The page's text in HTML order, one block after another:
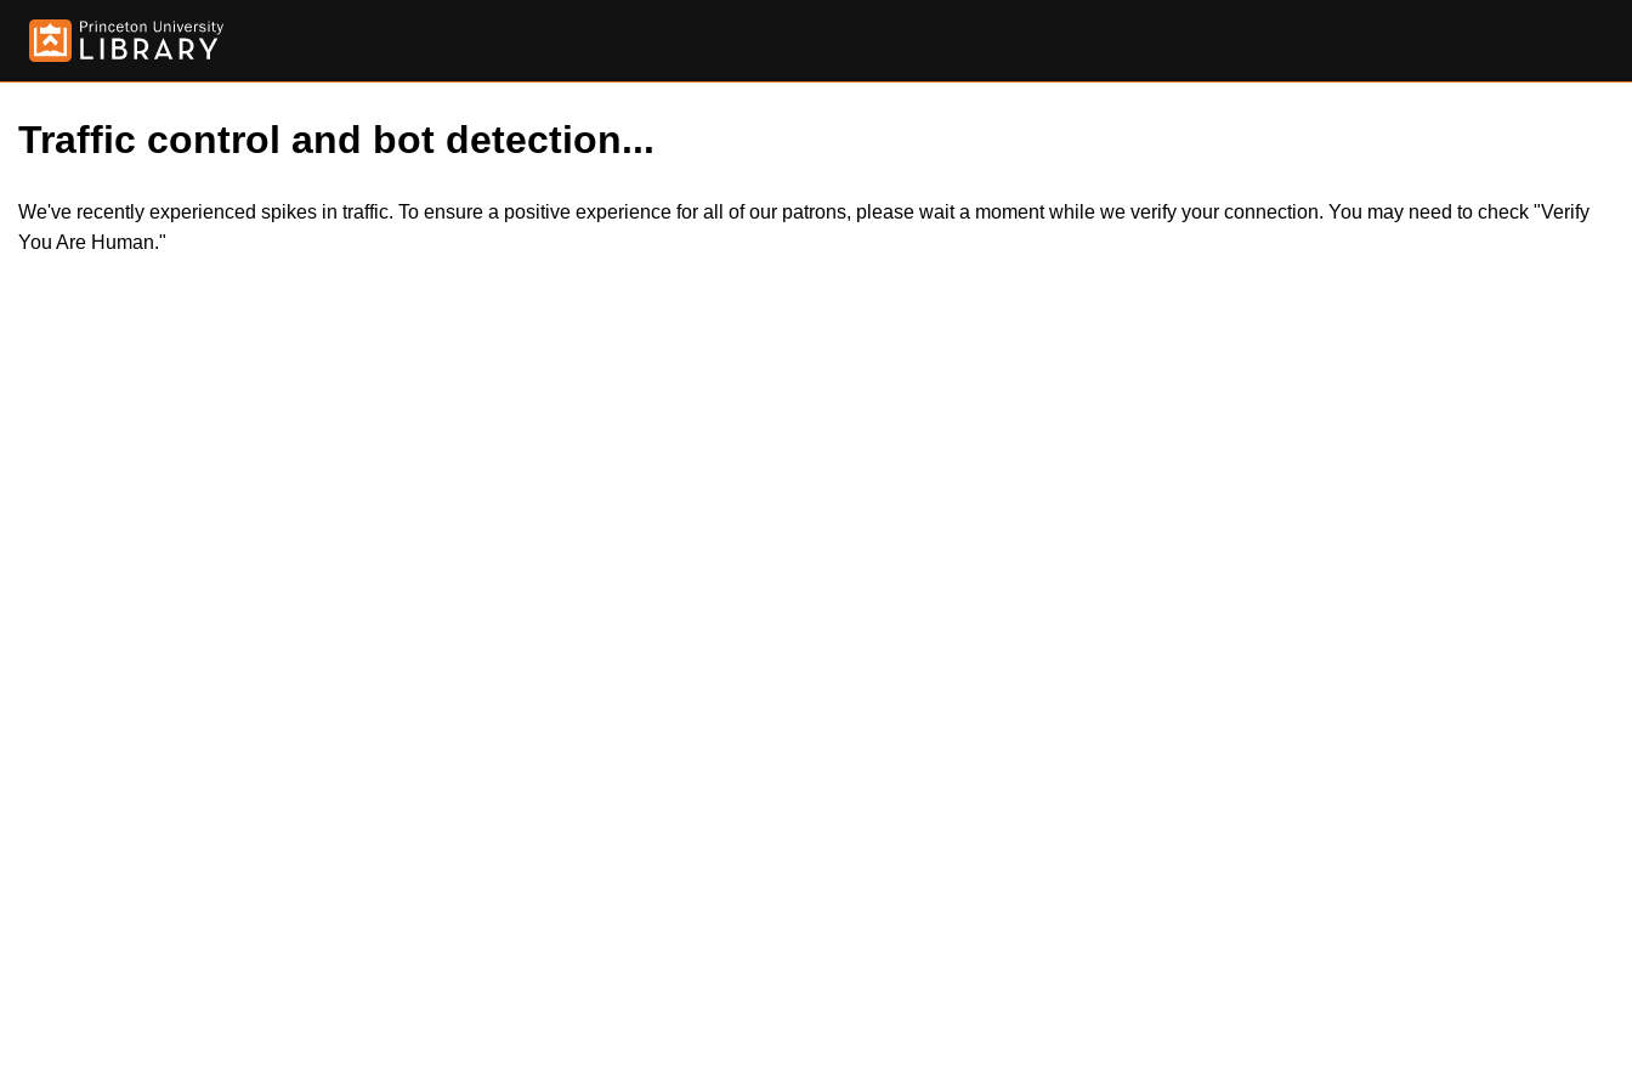
Traffic control and bot detection...
We've recently experienced spikes in traffic. To ensure a positive experience for all of our patrons, please wait a moment while we verify your connection. You may need to check "Verify
You Are Human."